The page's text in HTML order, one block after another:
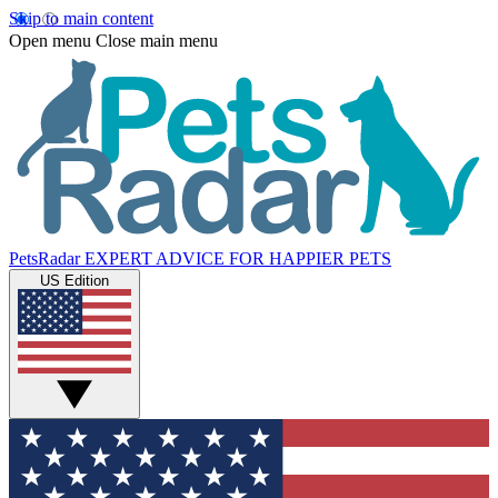
Skip to main content
Open menu Close main menu
PetsRadar EXPERT ADVICE FOR HAPPIER PETS
US Edition